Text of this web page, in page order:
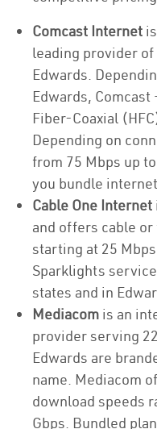
Comcast Internet
leading provider
Edwards.
Edwards,
Fiber-Coaxial
Depending on
from 75 Mbps up
you bundle
Cable One Internet
and offers cable
starting at 25
Sparklights
states and in
Mediacom is an
provider serving
Edwards are
name. Mediacom
download speeds
Gbps. Bundled